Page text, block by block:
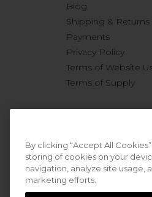
Blog
Shipping & Returns
Payments
Privacy Policy
Terms of Website
Terms of Supply
©
By clicking “Accept All
storing of cookies on your
navigation, analyze site usage,
marketing efforts.